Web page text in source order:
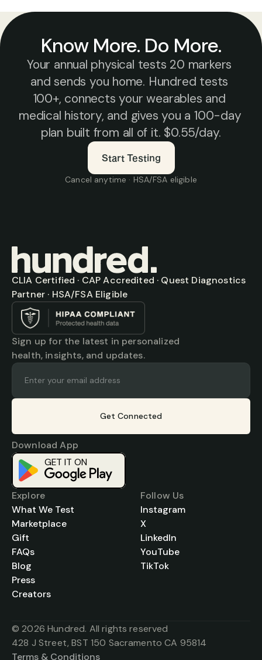
Know More. Do More.
Your annual physical tests 20 markers
and sends you home. Hundred tests
100+, connects your wearables and
medical history, and gives you a 100-day
plan built from all of it. $0.55/day.
Start Testing
Cancel anytime · HSA/FSA eligible
CLIA Certified · CAP Accredited · Quest Diagnostics
Partner · HSA/FSA Eligible
Sign up for the latest in personalized
health, insights, and updates.
Get Connected
Download App
GET IT ON
Download on the
App Store
Explore
What We Test
Marketplace
Gift
FAQs
Blog
Press
Creators
Follow Us
Instagram
X
LinkedIn
YouTube
TikTok
© 2026 Hundred. All rights reserved
428 J Street, BST 150 Sacramento CA 95814
Terms & Conditions